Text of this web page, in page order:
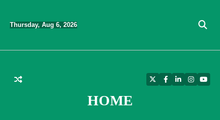
content
Thursday, Aug 6, 2026
HOME
TwitterFacebook
LinkedIn